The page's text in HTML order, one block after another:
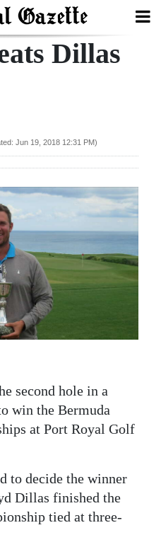
Dillas
Jun 19, 2018 12:31 PM)
second hole in a
win the Bermuda
at Port Royal Golf
to decide the winner
Dillas finished the
tied at three-